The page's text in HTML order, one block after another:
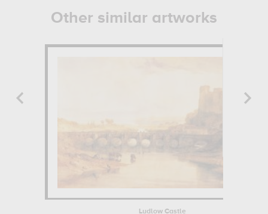
Other similar artworks
Ludlow Castle